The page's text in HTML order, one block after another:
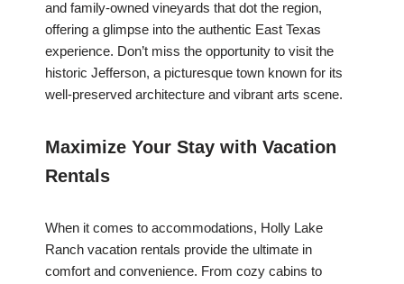
and family-owned vineyards that dot the region,
offering a glimpse into the authentic East Texas
experience. Don’t miss the opportunity to visit the
historic Jefferson, a picturesque town known for its
well-preserved architecture and vibrant arts scene.
Maximize Your Stay with Vacation
Rentals
When it comes to accommodations, Holly Lake
Ranch vacation rentals provide the ultimate in
comfort and convenience. From cozy cabins to